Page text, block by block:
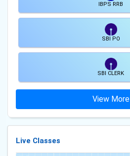
IBPS RRB
SBI PO
SBI CLERK
View More
Live Classes